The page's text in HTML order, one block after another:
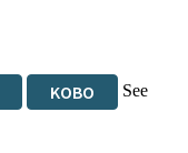
KOBO
See